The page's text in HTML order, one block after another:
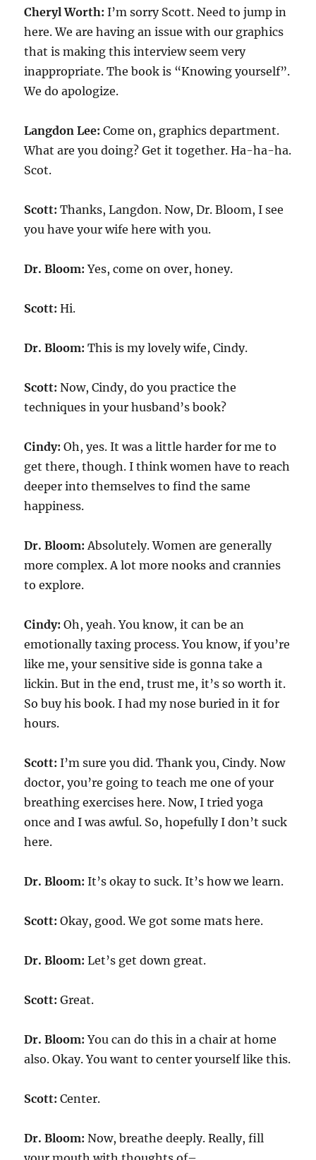
Cheryl Worth: I’m sorry Scott. Need to jump in
here. We are having an issue with our graphics
that is making this interview seem very
inappropriate. The book is “Knowing yourself”.
We do apologize.
Langdon Lee: Come on, graphics department.
What are you doing? Get it together. Ha-ha-ha.
Scot.
Scott: Thanks, Langdon. Now, Dr. Bloom, I see
you have your wife here with you.
Dr. Bloom: Yes, come on over, honey.
Scott: Hi.
Dr. Bloom: This is my lovely wife, Cindy.
Scott: Now, Cindy, do you practice the
techniques in your husband’s book?
Cindy: Oh, yes. It was a little harder for me to
get there, though. I think women have to reach
deeper into themselves to find the same
happiness.
Dr. Bloom: Absolutely. Women are generally
more complex. A lot more nooks and crannies
to explore.
Cindy: Oh, yeah. You know, it can be an
emotionally taxing process. You know, if you’re
like me, your sensitive side is gonna take a
lickin. But in the end, trust me, it’s so worth it.
So buy his book. I had my nose buried in it for
hours.
Scott: I’m sure you did. Thank you, Cindy. Now
doctor, you’re going to teach me one of your
breathing exercises here. Now, I tried yoga
once and I was awful. So, hopefully I don’t suck
here.
Dr. Bloom: It’s okay to suck. It’s how we learn.
Scott: Okay, good. We got some mats here.
Dr. Bloom: Let’s get down great.
Scott: Great.
Dr. Bloom: You can do this in a chair at home
also. Okay. You want to center yourself like this.
Scott: Center.
Dr. Bloom: Now, breathe deeply. Really, fill